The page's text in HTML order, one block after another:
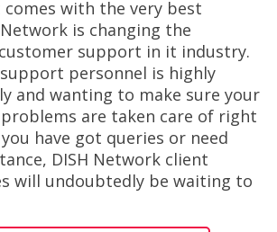
with the very best
is changing the
support in it industry.
personnel is highly
and wanting to make sure your
are taken care of right
have got queries or need
DISH Network client
will undoubtedly be waiting to